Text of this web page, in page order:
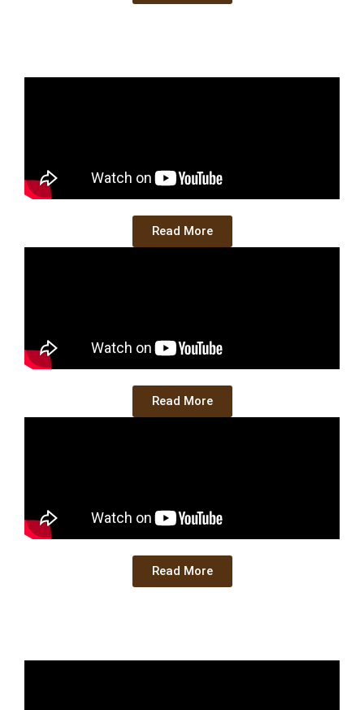
Read More
Read More
Read More